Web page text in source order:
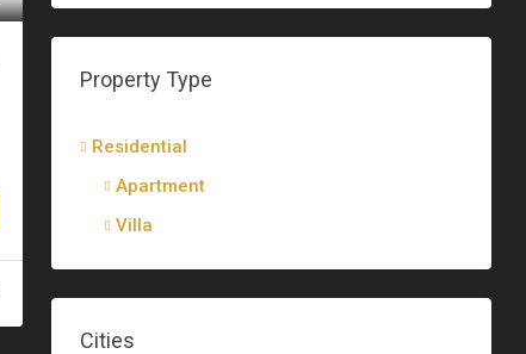
Property Type
Residential
Apartment
Villa
Cities